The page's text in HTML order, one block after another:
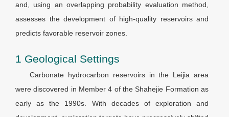
and, using an overlapping probability evaluation method,
assesses the development of high-quality reservoirs and
predicts favorable reservoir zones.
1 Geological Settings
Carbonate hydrocarbon reservoirs in the Leijia area
were discovered in Member 4 of the Shahejie Formation as
early as the 1990s. With decades of exploration and